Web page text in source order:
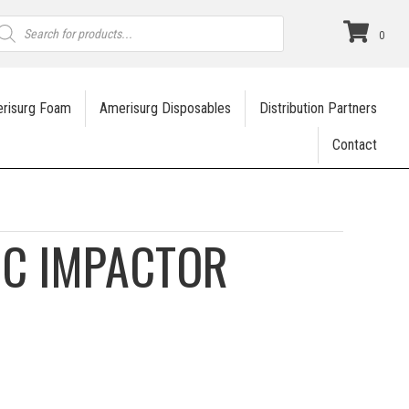
0
Foam Amerisurg Disposables Distribution Partners
Contact
IMPACTOR